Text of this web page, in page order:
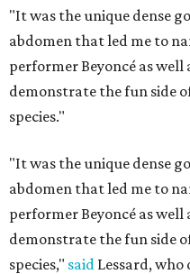
"It was the unique dense
abdomen that led me to
performer Beyoncé as
demonstrate the fun side
species."
"It was the unique dense
abdomen that led me to
performer Beyoncé as
demonstrate the fun side
species," said Lessard, who